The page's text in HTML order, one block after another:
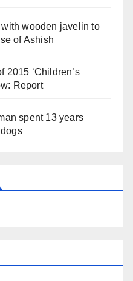
wooden javelin to
of Ashish
2015 ‘Children’s
Report
spent 13 years